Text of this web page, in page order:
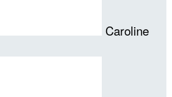
Caroline